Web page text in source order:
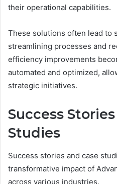
their operational capabilities.
These solutions often lead to
streamlining processes and
efficiency improvements
automated and optimized,
strategic initiatives.
Success
Studies
Success stories and case
transformative impact of
across various industries.